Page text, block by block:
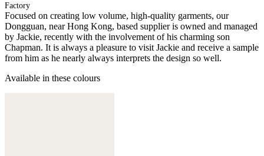
Factory
Focused on creating low volume, high-quality garments, our
Dongguan, near Hong Kong, based supplier is owned and managed
by Jackie, recently with the involvement of his charming son
Chapman. It is always a pleasure to visit Jackie and receive a sample
from him as he nearly always interprets the design so well.
Available in these colours